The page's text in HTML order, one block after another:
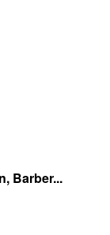
Barber...